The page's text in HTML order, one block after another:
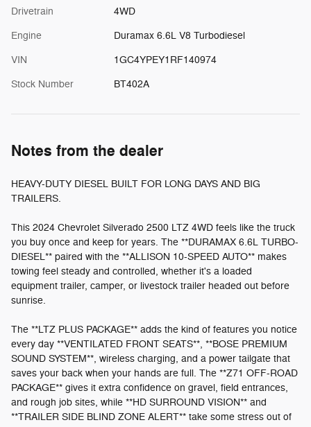
Drivetrain 4WD
Engine Duramax 6.6L V8 Turbodiesel
VIN 1GC4YPEY1RF140974
Stock Number BT402A
Notes from the dealer
HEAVY-DUTY DIESEL BUILT FOR LONG DAYS AND BIG
TRAILERS.
This 2024 Chevrolet Silverado 2500 LTZ 4WD feels like the truck
you buy once and keep for years. The **DURAMAX 6.6L TURBO-
DIESEL** paired with the **ALLISON 10-SPEED AUTO** makes
towing feel steady and controlled, whether it's a loaded
equipment trailer, camper, or livestock trailer headed out before
sunrise.
The **LTZ PLUS PACKAGE** adds the kind of features you notice
every day **VENTILATED FRONT SEATS**, **BOSE PREMIUM
SOUND SYSTEM**, wireless charging, and a power tailgate that
saves your back when your hands are full. The **Z71 OFF-ROAD
PACKAGE** gives it extra confidence on gravel, field entrances,
and rough job sites, while **HD SURROUND VISION** and
**TRAILER SIDE BLIND ZONE ALERT** take some stress out of